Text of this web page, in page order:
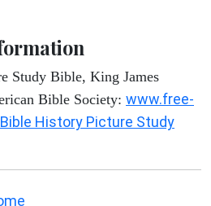
Study Bible, King James
Bible Society: www.free-
Bible History Picture Study